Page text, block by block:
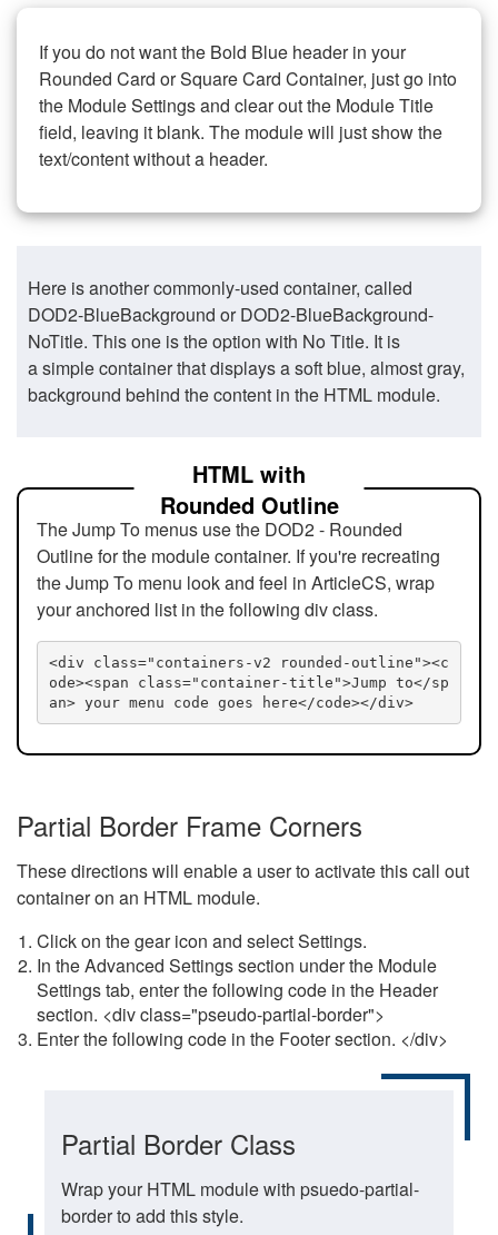
If you do not want the Bold Blue header in your
Rounded Card or Square Card Container, just go into
the Module Settings and clear out the Module Title
field, leaving it blank. The module will just show the
text/content without a header.
Here is another commonly-used container, called
DOD2-BlueBackground or DOD2-BlueBackground-
NoTitle. This one is the option with No Title. It is
a simple container that displays a soft blue, almost gray,
background behind the content in the HTML module.
HTML with
Rounded Outline
The Jump To menus use the DOD2 - Rounded
Outline for the module container. If you're recreating
the Jump To menu look and feel in ArticleCS, wrap
your anchored list in the following div class.
<div class="containers-v2 rounded-outline"><c
ode><span class="container-title">Jump to</sp
an> your menu code goes here</code></div>
Partial Border Frame Corners
These directions will enable a user to activate this call out
container on an HTML module.
Click on the gear icon and select Settings.
In the Advanced Settings section under the Module
Settings tab, enter the following code in the Header
section. <div class="pseudo-partial-border">
Enter the following code in the Footer section. </div>
Partial Border Class
Wrap your HTML module with psuedo-partial-
border to add this style.